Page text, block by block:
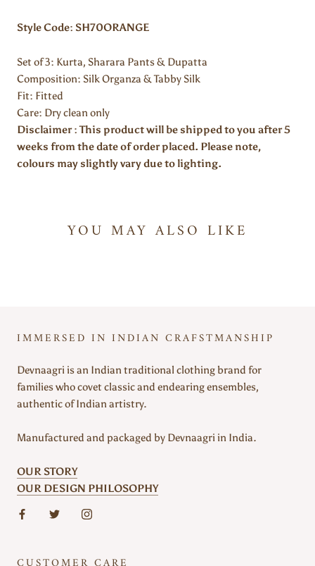
Style Code: SH70ORANGE
Set of 3: Kurta, Sharara Pants & Dupatta
Composition: Silk Organza & Tabby Silk
Fit: Fitted
Care: Dry clean only
Disclaimer : This product will be shipped to you after 5
weeks from the date of order placed. Please note,
colours may slightly vary due to lighting.
YOU MAY ALSO LIKE
IMMERSED IN INDIAN CRAFSTMANSHIP
Devnaagri is an Indian traditional clothing brand for
families who covet classic and endearing ensembles,
authentic of Indian artistry.
Manufactured and packaged by Devnaagri in India.
OUR STORY
OUR DESIGN PHILOSOPHY